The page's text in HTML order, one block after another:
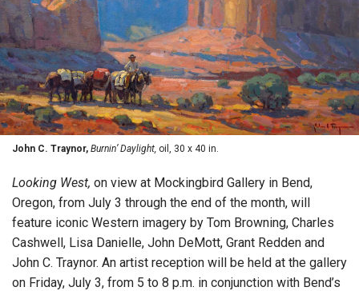
John C. Traynor, Burnin’ Daylight, oil, 30 x 40 in.
Looking West, on view at Mockingbird Gallery in Bend,
Oregon, from July 3 through the end of the month, will
feature iconic Western imagery by Tom Browning, Charles
Cashwell, Lisa Danielle, John DeMott, Grant Redden and
John C. Traynor. An artist reception will be held at the gallery
on Friday, July 3, from 5 to 8 p.m. in conjunction with Bend’s